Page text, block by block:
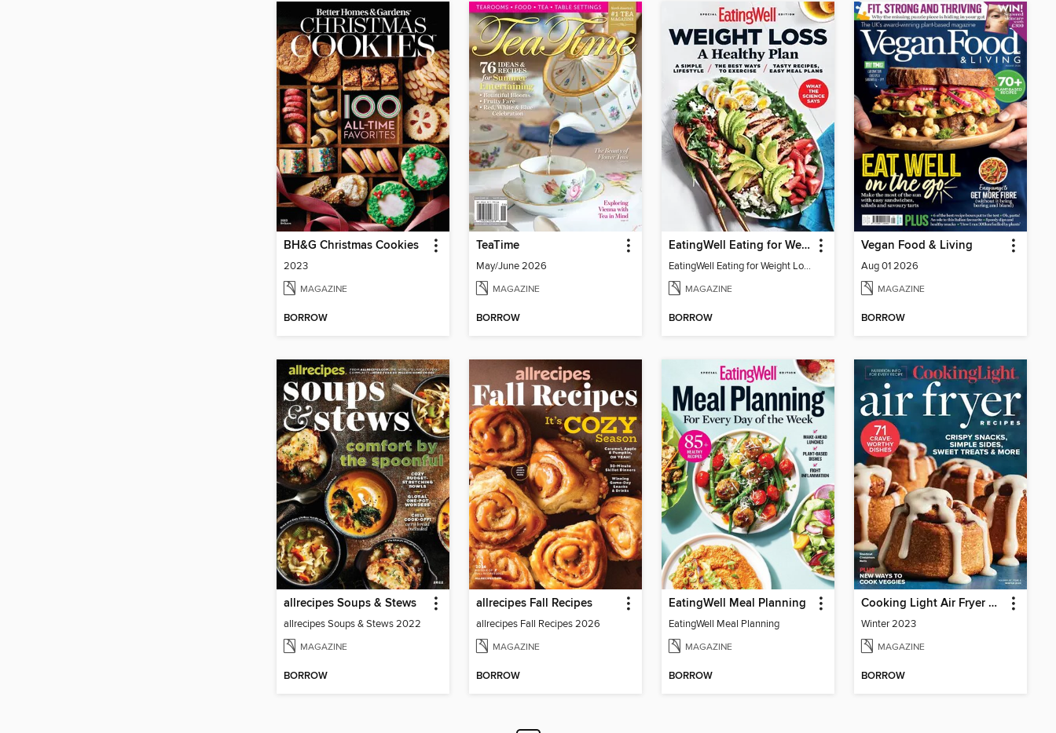
BH&G Christmas Cookies
2023
MAGAZINE
BORROW
TeaTime
May/June 2026
MAGAZINE
BORROW
EatingWell Eating for Weight Loss: A Healthy Plan
EatingWell Eating for Weight Loss: A Healthy Plan
MAGAZINE
BORROW
Vegan Food & Living
Aug 01 2026
MAGAZINE
BORROW
allrecipes Soups & Stews
allrecipes Soups & Stews 2022
MAGAZINE
BORROW
allrecipes Fall Recipes
allrecipes Fall Recipes 2026
MAGAZINE
BORROW
EatingWell Meal Planning
EatingWell Meal Planning
MAGAZINE
BORROW
Cooking Light Air Fryer Recipes
Winter 2023
MAGAZINE
BORROW